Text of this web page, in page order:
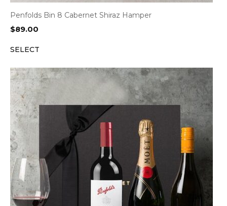
Penfolds Bin 8 Cabernet Shiraz Hamper
$89.00
SELECT